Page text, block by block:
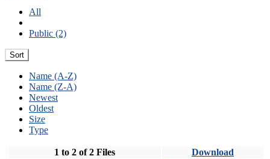
All
Public (2)
Sort
Name (A-Z)
Name (Z-A)
Newest
Oldest
Size
Type
1 to 2 of 2 Files Download